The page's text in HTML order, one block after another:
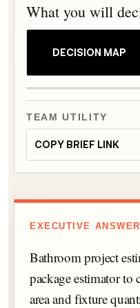
What you will
DECISION MAP
TEAM UTILITY
COPY BRIEF LINK
EXECUTIVE ANSWER
Bathroom project
package estimator to
area and fixture